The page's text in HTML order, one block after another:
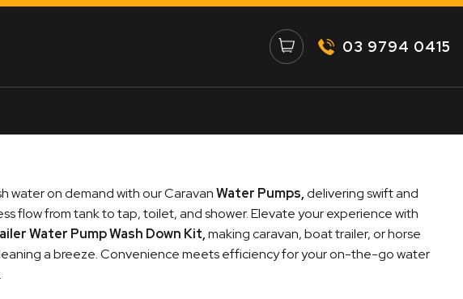
03 9794 0415
water on demand with our CaravanWater Pumps,delivering swift and
flow from tank to tap, toilet, and shower. Elevate your experience with
Water Pump Wash Down Kit,making caravan, boat trailer, or horse
a breeze. Convenience meets efficiency for your on-the-go water